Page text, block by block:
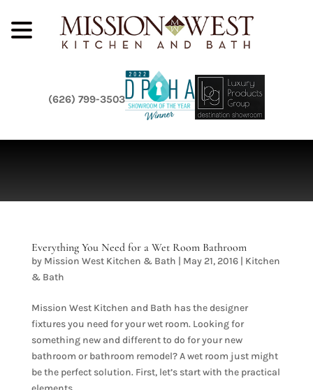
(626) 799-3503
Everything You Need for a Wet Room Bathroom
by Mission West Kitchen & Bath | May 21, 2016| Kitchen
& Bath
Mission West Kitchen and Bath has the designer
fixtures you need for your wet room. Looking for
something new and different to do for your new
bathroom or bathroom remodel? A wet room just might
be the perfect solution. First, let’s start with the practical